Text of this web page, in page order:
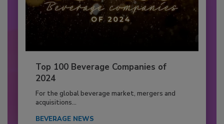
Top 100 Beverage Companies of
2024
For the global beverage market, mergers and
acquisitions...
BEVERAGE NEWS